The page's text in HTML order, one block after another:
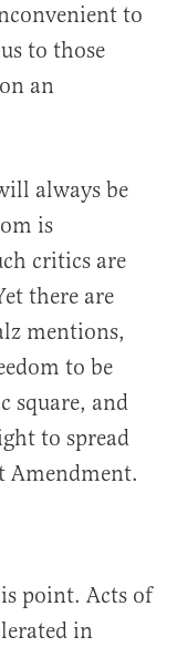
to
to those
an
always be
is
critics are
there are
mentions,
to be
square, and
to spread
Amendment.
point. Acts of
in